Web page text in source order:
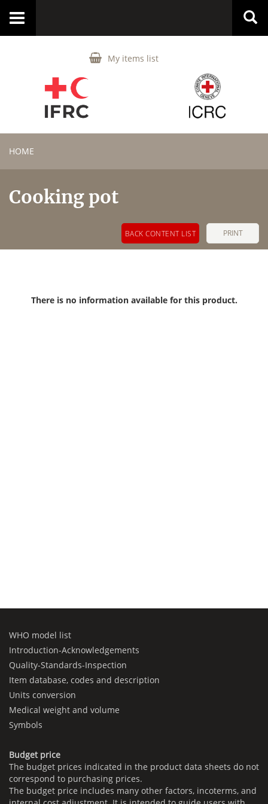
My items list
Toggle
HOME
Cooking pot
PRINT
BACK CONTENT LIST
There is no information available for this product.
WHO model list
Introduction-Acknowledgements
Quality-Standards-Inspection
Item database, codes and description
Units conversion
Medical weight and volume
Symbols
Budget price
The budget prices indicated in the product data sheets do not
correspond to purchasing prices.
The budget price includes many other factors, incoterms, and